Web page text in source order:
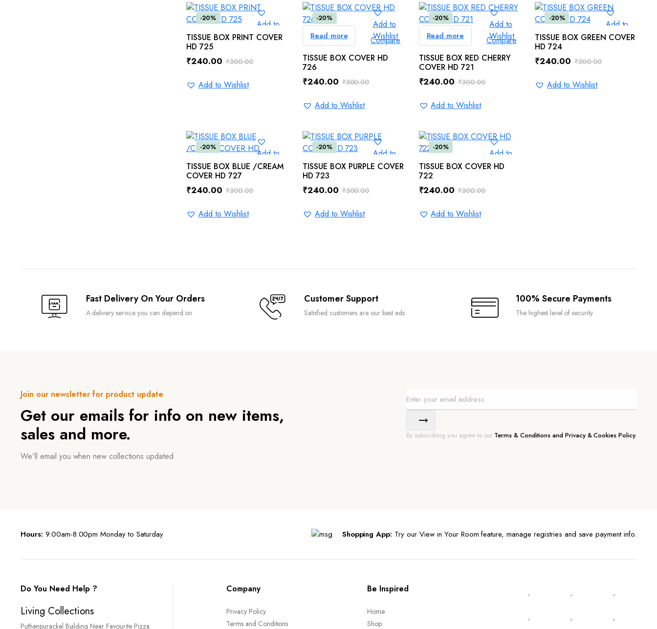
-20%
Add to
Wishlist
Compare
ADD TO CART
TISSUE BOX PRINT COVER
HD 725
₹300.00
price
₹240.00
priceAdd to Wishlist
-20%
Add to
Wishlist
Compare
Read more
TISSUE BOX COVER HD
726
₹300.00
price
₹300.00.
₹240.00
price
₹240.00.
Add to Wishlist
-20%
Add to
Wishlist
Compare
Read more
TISSUE BOX RED CHERRY
COVER HD 721
₹300.00
price
₹300.00.
₹240.00
price
₹240.00.
Add to Wishlist
-20%
Add to
Wishlist
Compare
ADD TO CART
TISSUE BOX GREEN COVER
HD 724
₹300.00
price
₹240.00
priceAdd to Wishlist
-20%
Add to
Wishlist
Compare
ADD TO CART
TISSUE BOX BLUE /CREAM
COVER HD 727
₹300.00
price
₹240.00
priceAdd to Wishlist
-20%
Add to
Wishlist
Compare
ADD TO CART
TISSUE BOX PURPLE COVER
HD 723
₹300.00
price
₹240.00
priceAdd to Wishlist
-20%
Add to
Wishlist
Compare
ADD TO CART
TISSUE BOX COVER HD
722
₹300.00
price
₹240.00
priceAdd to Wishlist
Fast Delivery On Your Orders
A delivery service you can depend on
Customer Support
Satisfied customers are our best ads
100% Secure Payments
The highest level of security
Join our newsletter for product update
Get our emails for info on new items,
sales and more.
We'll email you when new collections updated
By subscribing you agree to our Terms & Conditions and Privacy & Cookies Policy.
Hours: 9.00am-8.00pm Monday to Saturday Shopping App: Try our View in Your Room feature, manage registries and save payment info.
Do You Need Help ?
Living Collections
Puthenpurackal Building Near Favourite Pizza
Company
Privacy Policy
Terms and Conditions
Be Inspired
Home
Shop